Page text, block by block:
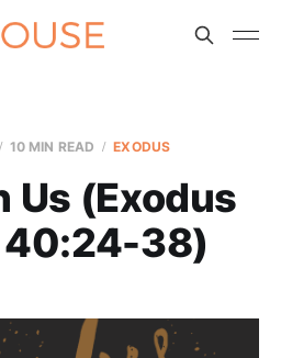
10 MIN READ EXODUS
Us (Exodus
40:24-38)